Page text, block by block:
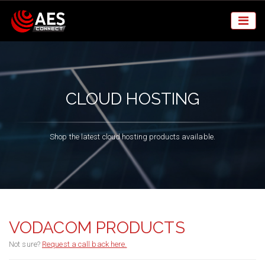
CLOUD HOSTING
Shop the latest cloud hosting products available.
VODACOM PRODUCTS
Not sure? Request a call back here.